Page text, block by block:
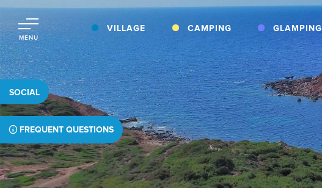
MENU
VILLAGE CAMPING GLAMPING
SOCIAL
FREQUENT QUESTIONS